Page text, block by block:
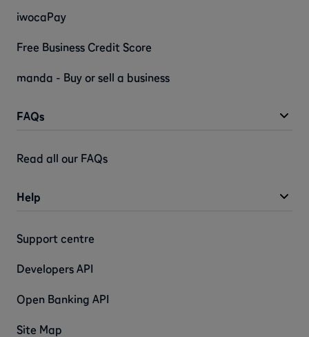
FAQs
Read all our FAQs
iwocaPay
Free Business Credit Score
manda - Buy or sell a business
Help
Support centre
Developers API
Open Banking API
Site Map